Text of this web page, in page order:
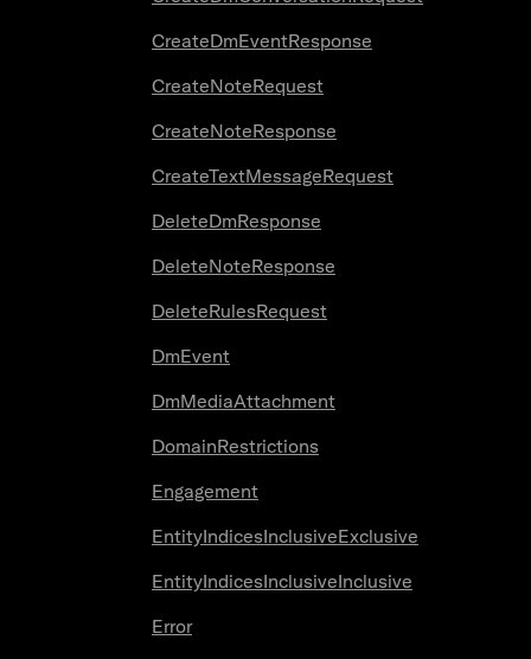
CreateDmEventResponse
CreateNoteRequest
CreateNoteResponse
CreateTextMessageRequest
DeleteDmResponse
DeleteNoteResponse
DeleteRulesRequest
DmEvent
DmMediaAttachment
DomainRestrictions
Engagement
EntityIndicesInclusiveExclusive
EntityIndicesInclusiveInclusive
Error